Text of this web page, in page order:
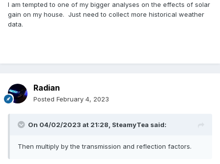
I am tempted to one of my bigger analyses on the effects of solar
gain on my house. Just need to collect more historical weather
data.
Radian
Posted February 4, 2023
On 04/02/2023 at 21:28, SteamyTea said:
Then multiply by the transmission and reflection factors.